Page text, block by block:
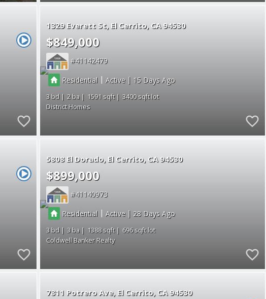
1329 Everett St El Cerrito CA 94530
$849,000
41142479
Residential | Active | 15
3 2 1591
3400
District Homes
5808 El Dorado El Cerrito CA 94530
$899,000
41140973
Residential | Active | 28
3 3 1388
696
Coldwell Banker Realty
7811 Potrero Ave El Cerrito CA 94530